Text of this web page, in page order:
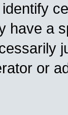
have a
or